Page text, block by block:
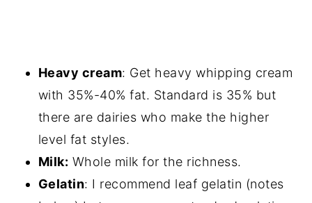
Heavy cream: Get heavy whipping cream
with 35%-40% fat. Standard is 35% but
there are dairies who make the higher
level fat styles.
Milk: Whole milk for the richness.
Gelatin: I recommend leaf gelatin (notes